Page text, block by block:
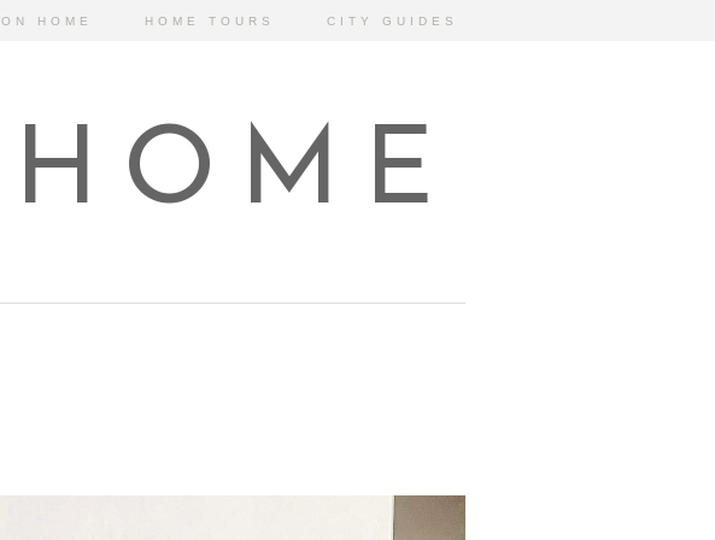
HOME HOME TOURS CITY GUIDES